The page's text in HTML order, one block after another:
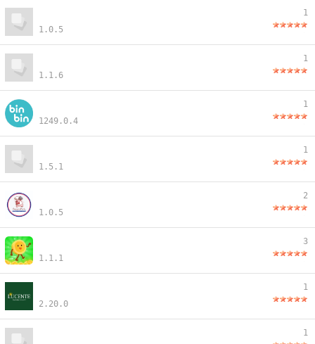
1.0.5
1
1.1.6
1
1249.0.4
1
1.5.1
1
1.0.5
2
1.1.1
3
2.20.0
1
1